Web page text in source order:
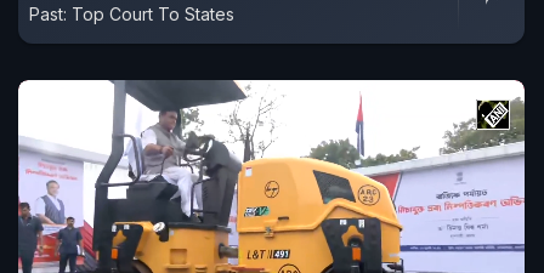
Past: Top Court To States